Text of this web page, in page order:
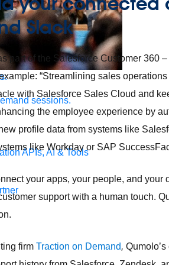
sessions.
APIs, AI & Tools
Slack
part of the Salesforce Customer 360
“Streamlining sales
with Salesforce Sales Cloud and
the employee experience by
profile data from systems like
like Workday or SAP
your apps, your people, and your
support with a human touch.
firm Traction on Demand,